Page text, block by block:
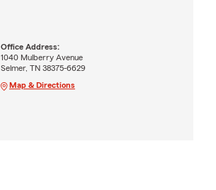
Office Address:
1040 Mulberry Avenue
Selmer, TN 38375-6629
Map & Directions